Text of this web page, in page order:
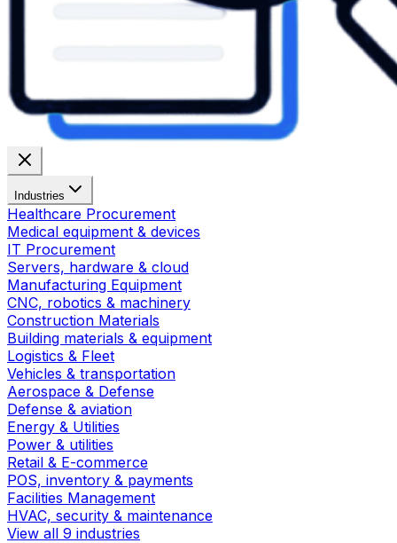
Industries
Healthcare Procurement
Medical equipment & devices
IT Procurement
Servers, hardware & cloud
Manufacturing Equipment
CNC, robotics & machinery
Construction Materials
Building materials & equipment
Logistics & Fleet
Vehicles & transportation
Aerospace & Defense
Defense & aviation
Energy & Utilities
Power & utilities
Retail & E-commerce
POS, inventory & payments
Facilities Management
HVAC, security & maintenance
View all 9 industries